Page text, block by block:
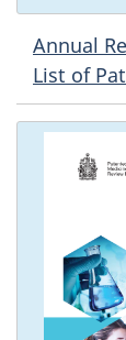
Annual
List of